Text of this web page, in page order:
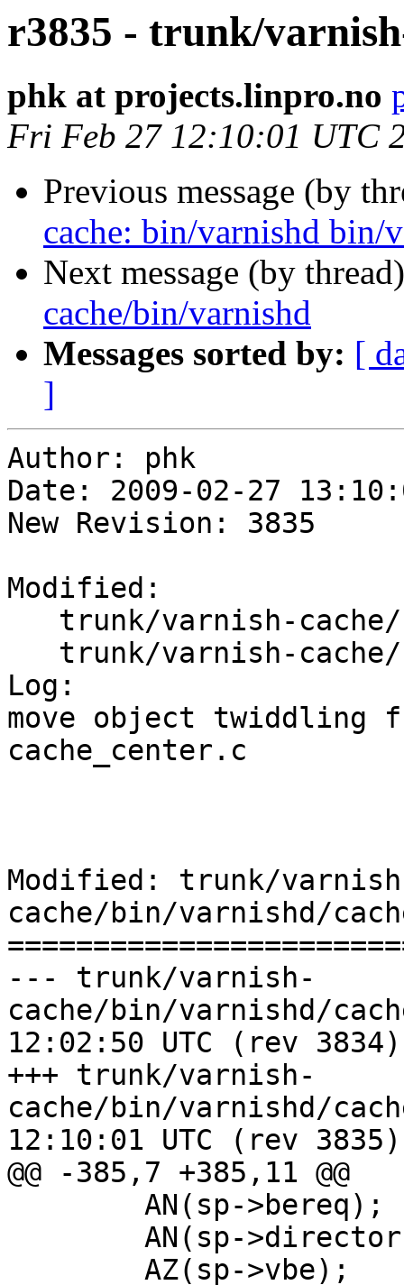
r3835 - trunk/
phk at projects.linpro.no
Fri Feb 27 12:10:01 UTC
Previous message (by
cache: bin/varnishd
Next message (by
cache/bin/varnishd
Messages sorted by: [
]
Author: phk
Date: 2009-02-27
New Revision: 3835
Modified:
Log:
move object twiddling
cache_center.c
Modified: trunk/
cache/bin/varnishd/
--- trunk/varnish-
cache/bin/varnishd/
12:02:50 UTC (rev 3834)
+++ trunk/varnish-
cache/bin/varnishd/
12:10:01 UTC (rev 3835)
@@ -385,7 +385,11 @@